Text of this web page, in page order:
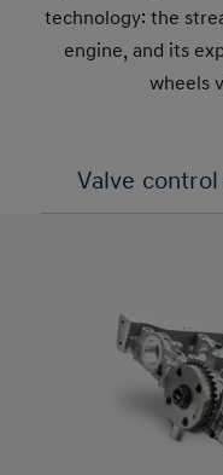
technology: the
engine, and its
wheels
Valve